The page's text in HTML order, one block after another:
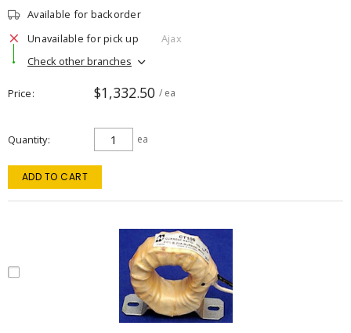
Available for backorder
Unavailable for pick up
Ajax
Check other branches
Price $1,332.50 / ea
Quantity ea
ADD TO CART